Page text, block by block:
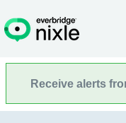
Receive alerts